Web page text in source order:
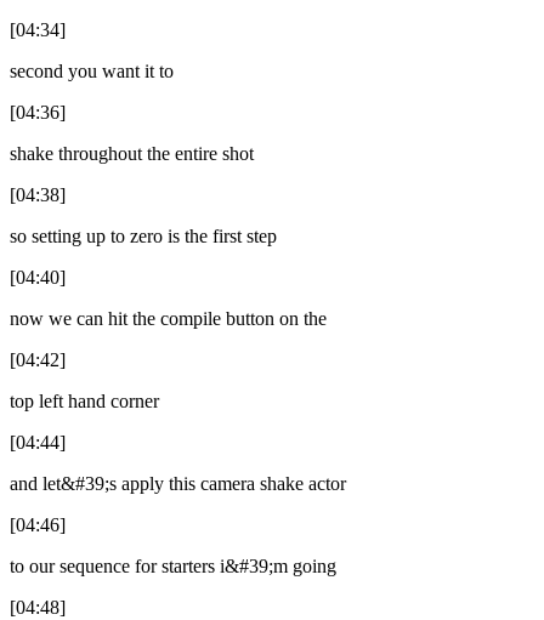
[04:34]
second you want it to
[04:36]
shake throughout the entire shot
[04:38]
so setting up to zero is the first step
[04:40]
now we can hit the compile button on the
[04:42]
top left hand corner
[04:44]
and let&#39;s apply this camera shake actor
[04:46]
to our sequence for starters i&#39;m going
[04:48]